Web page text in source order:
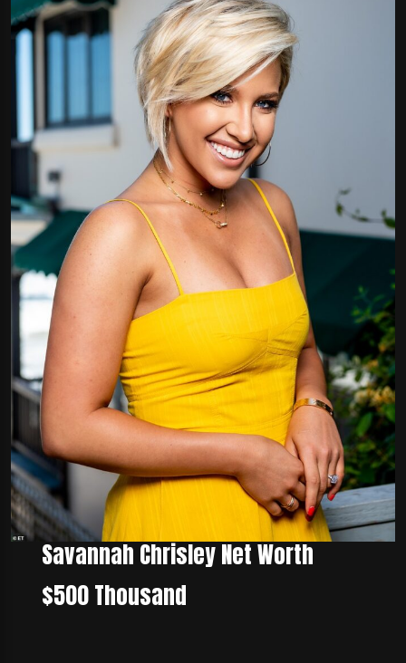
Savannah Chrisley Net Worth
$500 Thousand